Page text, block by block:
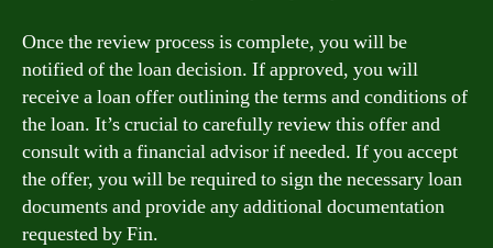
Once the review process is complete, you will be
notified of the loan decision. If approved, you will
receive a loan offer outlining the terms and conditions of
the loan. It’s crucial to carefully review this offer and
consult with a financial advisor if needed. If you accept
the offer, you will be required to sign the necessary loan
documents and provide any additional documentation
requested by Fin.